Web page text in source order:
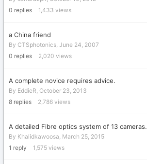
0 replies 1,433 views
a China friend
By CTSphotonics, June 24, 2007
0 replies 2,020 views
A complete novice requires advice.
By EddieR, October 23, 2013
8 replies 2,786 views
A detailed Fibre optics system of 13 cameras.
By Khalidkawoosa, March 25, 2015
1 reply 1,575 views